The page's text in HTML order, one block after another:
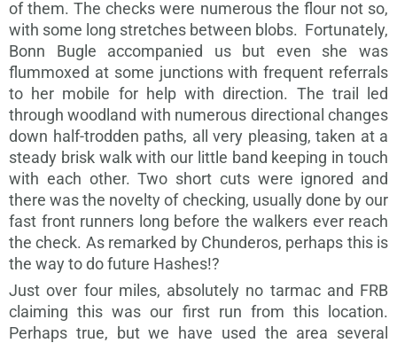
of them. The checks were numerous the flour not so,
with some long stretches between blobs. Fortunately,
Bonn Bugle accompanied us but even she was
flummoxed at some junctions with frequent referrals
to her mobile for help with direction. The trail led
through woodland with numerous directional changes
down half-trodden paths, all very pleasing, taken at a
steady brisk walk with our little band keeping in touch
with each other. Two short cuts were ignored and
there was the novelty of checking, usually done by our
fast front runners long before the walkers ever reach
the check. As remarked by Chunderos, perhaps this is
the way to do future Hashes!?
Just over four miles, absolutely no tarmac and FRB
claiming this was our first run from this location.
Perhaps true, but we have used the area several